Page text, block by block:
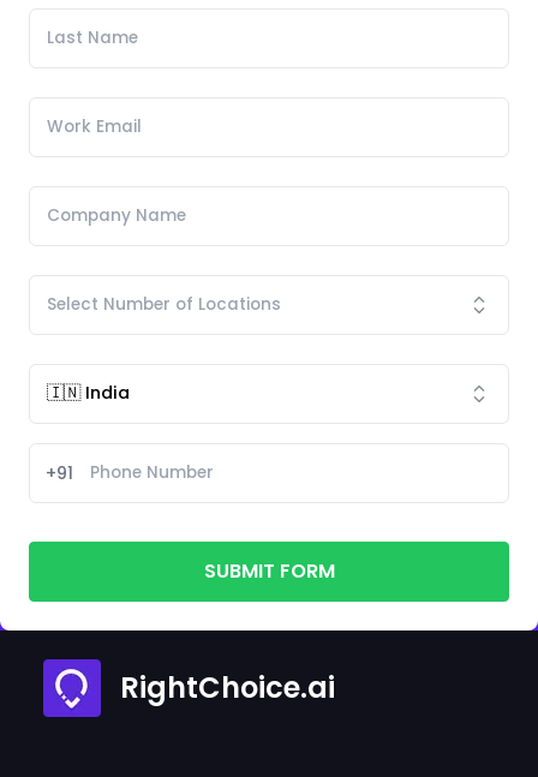
+91
SUBMIT FORM
RightChoice.ai